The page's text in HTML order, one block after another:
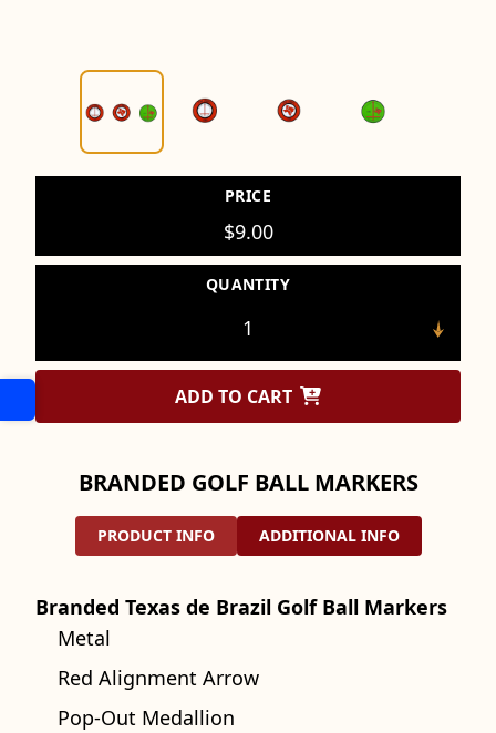
PRICE
$9.00
QUANTITY
ADD TO CART
BRANDED GOLF BALL MARKERS
PRODUCT INFO ADDITIONAL INFO
Branded Texas de Brazil Golf Ball Markers
Metal
Red Alignment Arrow
Pop-Out Medallion